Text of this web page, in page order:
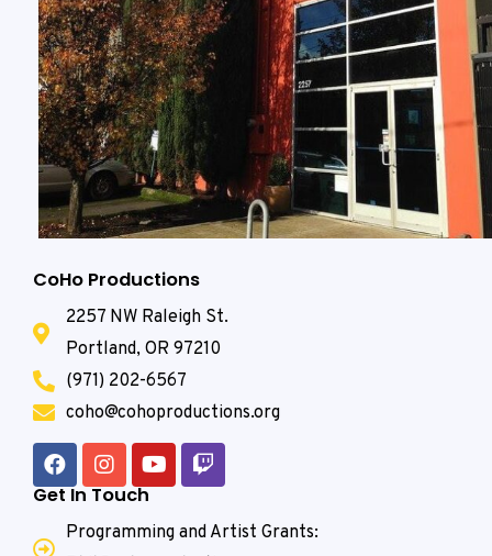
CoHo Productions
2257 NW Raleigh St.
Portland, OR 97210
(971) 202-6567
coho@cohoproductions.org
Get In Touch
Programming and Artist Grants: